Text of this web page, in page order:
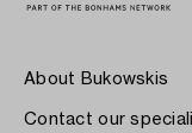
About Bukowskis
Contact our